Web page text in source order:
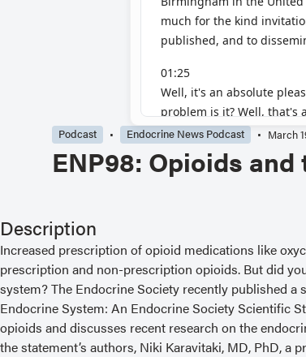
Podcast Endocrine News Podcast March
ENP98: Opioids
Description
Increased prescription of opioid medications like
prescription and non-prescription opioids. But did
system? The Endocrine Society recently published
Endocrine System: An Endocrine Society Scientific
opioids and discusses recent research on the
the statement’s authors, Niki Karavitaki, MD, PhD,